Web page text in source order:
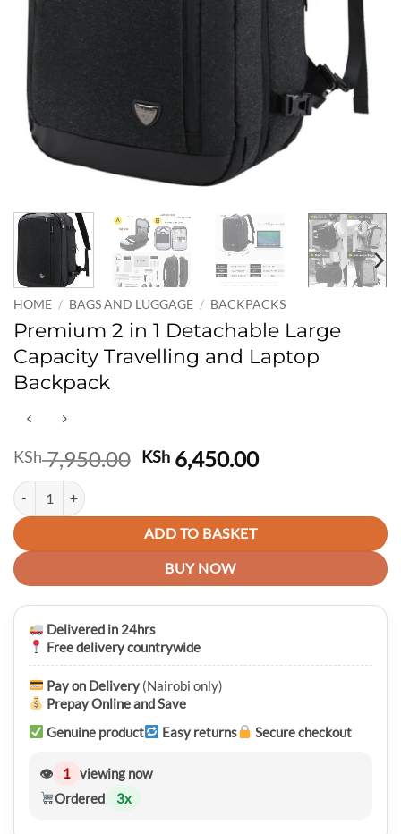
HOME / BAGS AND LUGGAGE / BACKPACKS
Premium 2 in 1 Detachable Large
Capacity Travelling and Laptop
Backpack
KSh7,950.00 Original
KSh 7,950.00.
KSh 6,450.00Current
KSh 6,450.00.
Premium 2 in 1 Detachable Large Capacity Travelling and Laptop
ADD TO BASKET
BUY NOW
Delivered in 24hrs
Free delivery countrywide
Pay on Delivery (Nairobi only)
Prepay Online and Save
Genuine product
Easy returns Secure checkout
👁 1 viewing now
Ordered
3x